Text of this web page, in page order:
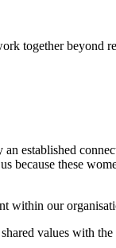
together beyond
established
because these
within our
values with